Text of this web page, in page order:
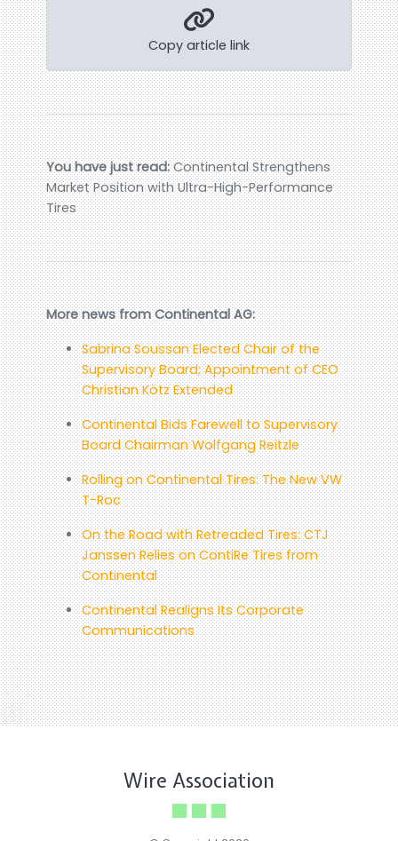
Copy article link
You have just read:Continental Strengthens
Market Position with Ultra-High-Performance
Tires
More news from Continental AG:
Sabrina Soussan Elected Chair of the
Supervisory Board; Appointment of CEO
Christian Kötz Extended
Continental Bids Farewell to Supervisory
Board Chairman Wolfgang Reitzle
Rolling on Continental Tires: The New VW
T-Roc
On the Road with Retreaded Tires: CTJ
Janssen Relies on ContiRe Tires from
Continental
Continental Realigns Its Corporate
Communications
Wire Association